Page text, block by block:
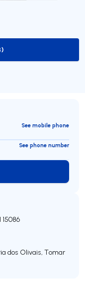
See mobile phone
See phone number
15086
dos Olivais, Tomar